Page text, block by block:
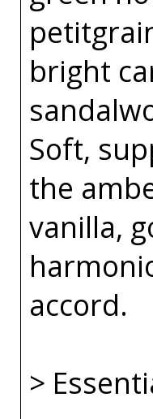
bright
Soft,
the
vanilla,
accord.
>